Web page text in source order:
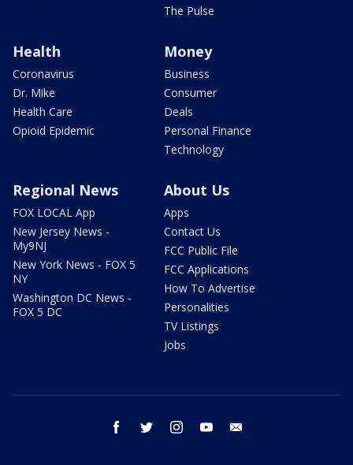
The Pulse
Health
Coronavirus
Dr. Mike
Health Care
Opioid Epidemic
Money
Business
Consumer
Deals
Personal Finance
Technology
Regional News
FOX LOCAL App
New Jersey News -
My9NJ
New York News - FOX 5
NY
Washington DC News -
FOX 5 DC
About Us
Apps
Contact Us
FCC Public File
FCC Applications
How To Advertise
Personalities
TV Listings
Jobs
facebook twitter instagram youtube